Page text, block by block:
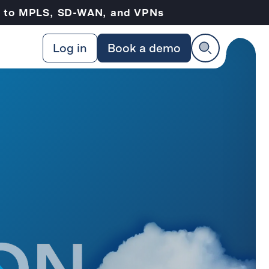
MPLS, SD-WAN, and VPNs
Log in Book a demo